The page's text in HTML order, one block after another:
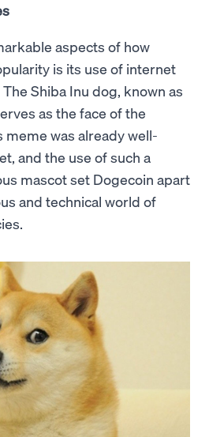
aspects of how
is its use of internet
Shiba Inu dog, known as
as the face of the
was already well-
and the use of such a
mascot set Dogecoin apart
and technical world of